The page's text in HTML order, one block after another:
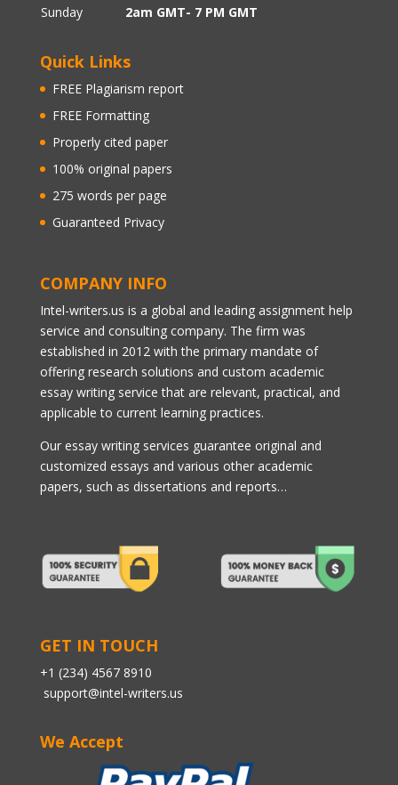
Sunday
2am GMT- 7 PM GMT
Quick Links
FREE Plagiarism report
FREE Formatting
Properly cited paper
100% original papers
275 words per page
Guaranteed Privacy
COMPANY INFO
Intel-writers.us is a global and leading assignment help
service and consulting company. The firm was
established in 2012 with the primary mandate of
offering research solutions and custom academic
essay writing service that are relevant, practical, and
applicable to current learning practices.
Our essay writing services guarantee original and
customized essays and various other academic
papers, such as dissertations and reports…
GET IN TOUCH
+1 (234) 4567 8910
support@intel-writers.us
We Accept